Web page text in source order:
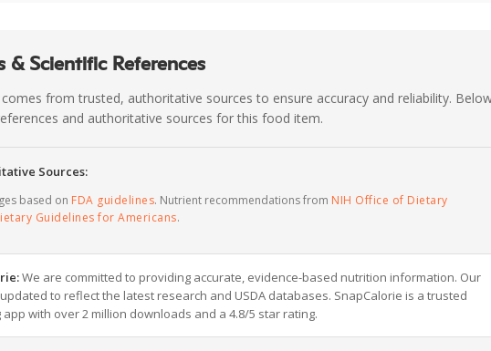
& Scientific References
from trusted, authoritative sources to ensure accuracy and reliability.
and authoritative sources for this food item.
Sources:
based on FDA guidelines. Nutrient recommendations from NIH Office of Dietary
Guidelines for Americans.
We are committed to providing accurate, evidence-based nutrition information. Our
to reflect the latest research and USDA databases. SnapCalorie is a trusted
with over 2 million downloads and a 4.8/5 star rating.